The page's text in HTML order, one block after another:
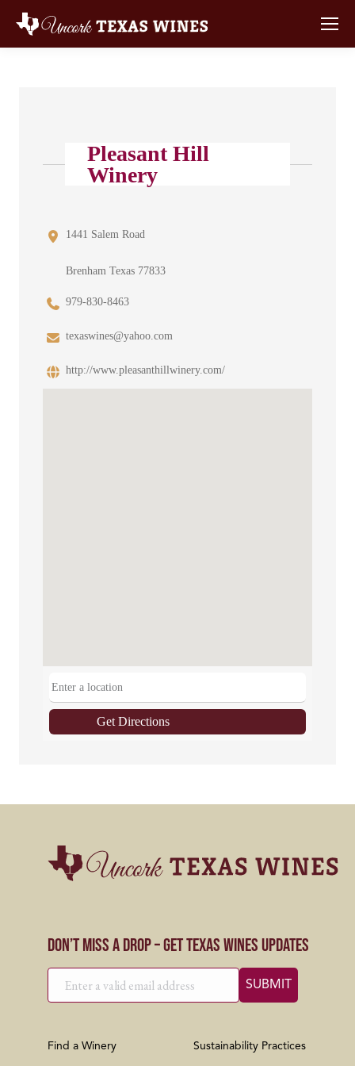
Pleasant Hill
Winery
1441 Salem Road
Brenham Texas 77833
979-830-8463
texaswines@yahoo.com
http://www.pleasanthillwinery.com/
Get Directions
Don’t Miss a Drop – Get Texas Wines Updates
Find a Winery Sustainability Practices